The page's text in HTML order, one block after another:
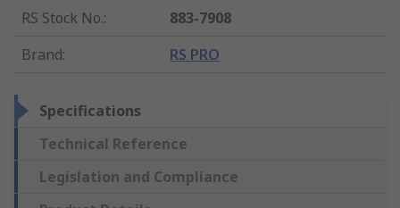
RS Stock No.:
883-7908
Brand: RS PRO
Specifications
Technical Reference
Legislation and Compliance